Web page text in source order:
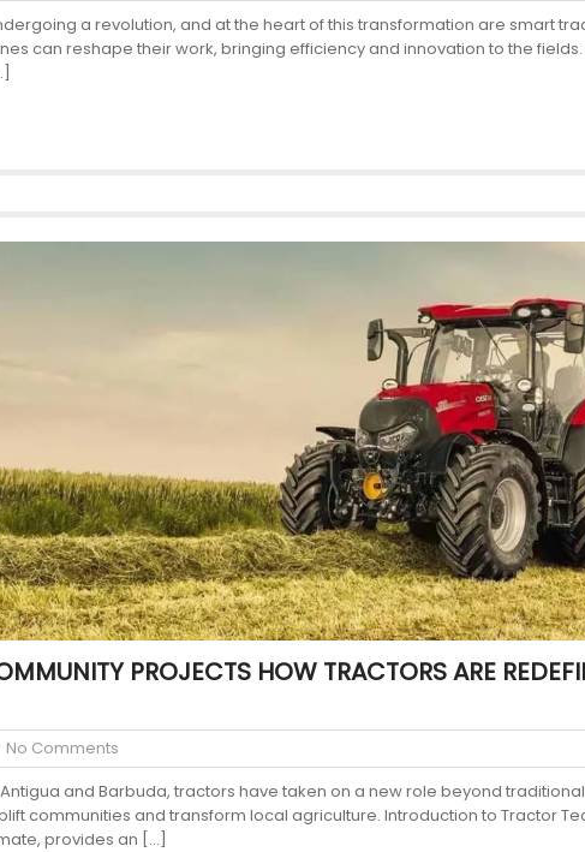
a revolution, and at the heart of this transformation are smart
can reshape their work, bringing efficiency and innovation to the
PROJECTS HOW TRACTORS ARE
No Comments
and Barbuda, tractors have taken on a new role beyond
communities and transform local agriculture. Introduction to Tractor
provides an […]